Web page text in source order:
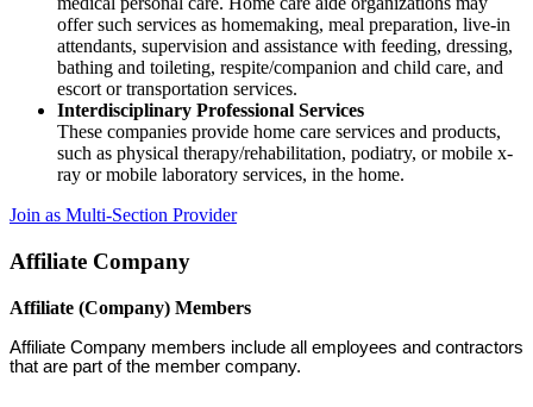
offer such services as homemaking, meal preparation, live-in
attendants, supervision and assistance with feeding, dressing,
bathing and toileting, respite/companion and child care, and
escort or transportation services.
Interdisciplinary Professional Services
These companies provide home care services and products,
such as physical therapy/rehabilitation, podiatry, or mobile x-
ray or mobile laboratory services, in the home.
Join as Multi-Section Provider
Affiliate Company
Affiliate (Company) Members
Affiliate Company members include all employees and contractors
that are part of the member company.